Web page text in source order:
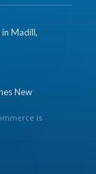
Madill,
New
is